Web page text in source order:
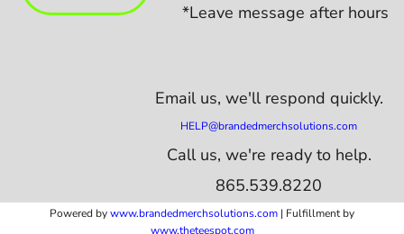
*Leave message after hours
Email us, we'll respond quickly.
HELP@brandedmerchsolutions.com
Call us, we're ready to help.
865.539.8220
Powered bywww.brandedmerchsolutions.com | Fulfillment by
www.theteespot.com